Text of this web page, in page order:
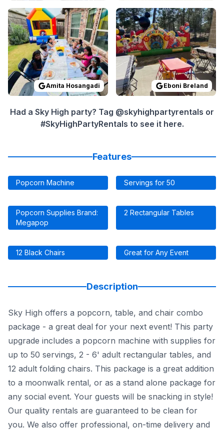
Reviewed onGoogleReviewsbyAmita Hosangadi:We
Amita Hosangadi
Reviewed onGoogleReviews
Eboni Breland
Had a Sky High party? Tag @skyhighpartyrentals or
#SkyHighPartyRentals to see it here.
Features
Popcorn Machine Servings for 50
Popcorn Supplies Brand:
Megapop
2 Rectangular Tables
12 Black Chairs Great for Any Event
Description
Sky High offers a popcorn, table, and chair combo
package - a great deal for your next event! This party
upgrade includes a popcorn machine with supplies for
up to 50 servings, 2 - 6' adult rectangular tables, and
12 adult folding chairs. This package is a great addition
to a moonwalk rental, or as a stand alone package for
any social event. Your guests will be snacking in style!
Our quality rentals are guaranteed to be clean for
you. We also offer professional, on-time delivery and